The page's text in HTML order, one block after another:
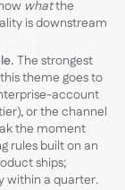
whatthe
is downstream
The strongest
theme goes to
account
or the channel
the moment
rules built on an
ships;
within a quarter.